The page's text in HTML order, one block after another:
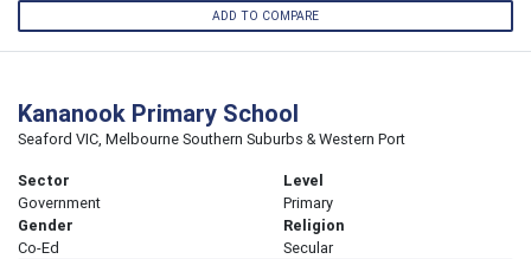
ADD TO COMPARE
Kananook Primary School
Seaford VIC, Melbourne Southern Suburbs & Western Port
Sector
Government
Level
Primary
Gender
Co-Ed
Religion
Secular